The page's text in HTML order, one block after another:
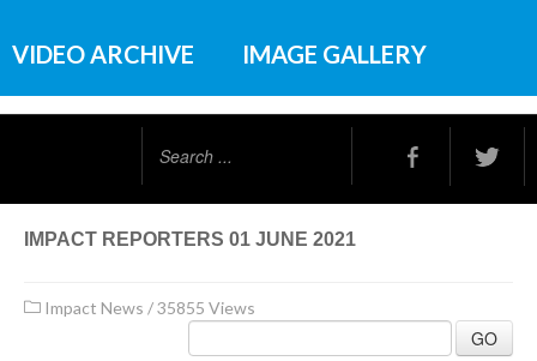
VIDEO ARCHIVE IMAGE GALLERY
IMPACT REPORTERS 01 JUNE 2021
Impact News /35855 Views
GO